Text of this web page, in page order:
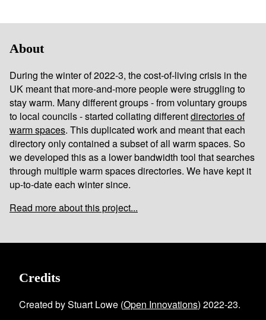
About
During the winter of 2022-3, the cost-of-living crisis in the
UK meant that more-and-more people were struggling to
stay warm. Many different groups - from voluntary groups
to local councils - started collating differentdirectories of
warm spaces. This duplicated work and meant that each
directory only contained a subset of all warm spaces. So
we developed this as a lower bandwidth tool that searches
through multiple warm spaces directories. We have kept it
up-to-date each winter since.
Read more about this project...
Credits
Created by Stuart Lowe (Open Innovations) 2022-23.